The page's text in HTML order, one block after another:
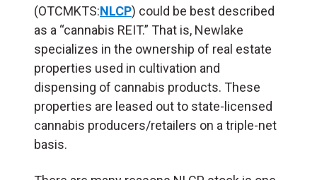
(OTCMKTS:NLCP) could be best described
as a “cannabis REIT.” That is, Newlake
specializes in the ownership of real estate
properties used in cultivation and
dispensing of cannabis products. These
properties are leased out to state-licensed
cannabis producers/retailers on a triple-net
basis.